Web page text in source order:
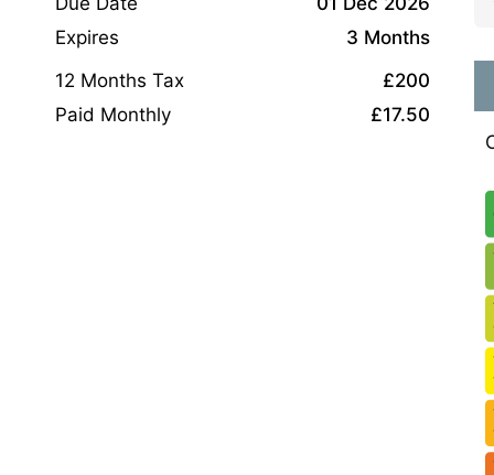
Expires
3 Months
12 Months Tax
£200
Paid Monthly
£17.50